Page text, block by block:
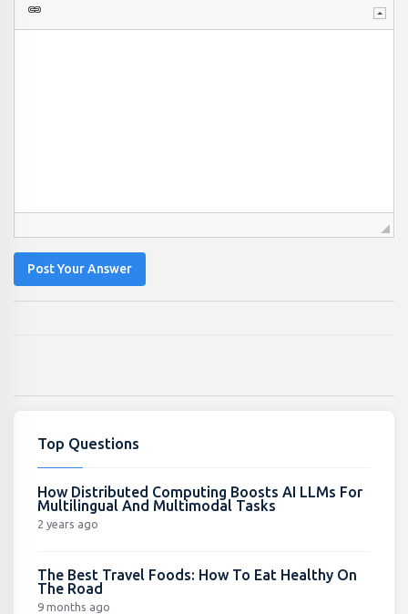
Post Your Answer
Top Questions
How Distributed Computing Boosts AI LLMs For
Multilingual And Multimodal Tasks
2 years ago
The Best Travel Foods: How To Eat Healthy On
The Road
9 months ago